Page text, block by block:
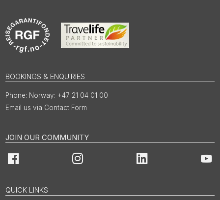
BOOKINGS & ENQUIRIES
Norway: +47 21 04 01 00
Email us via Contact Form
JOIN OUR COMMUNITY
Facebook Instagram LinkedIn
QUICK LINKS